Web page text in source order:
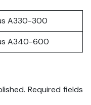
A330-300
A340-600
Required fields